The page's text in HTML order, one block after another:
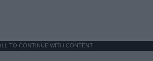
TO CONTINUE WITH CONTENT